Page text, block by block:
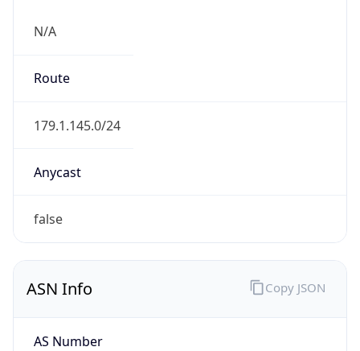
N/A
Route
179.1.145.0/24
Anycast
false
ASN Info
AS Number
Copy JSON